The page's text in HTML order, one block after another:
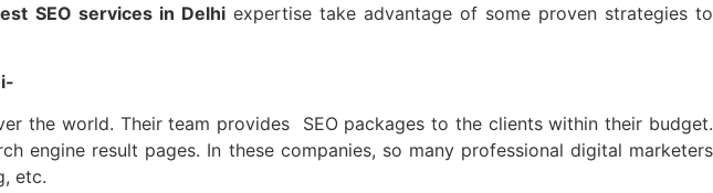
SEO services in Delhi expertise take advantage of some proven strategies to
the world. Their team provides SEO packages to the clients within their budget.
engine result pages. In these companies, so many professional digital marketers
etc.